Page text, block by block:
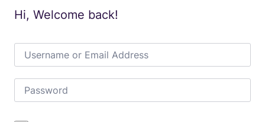
Hi, Welcome back!